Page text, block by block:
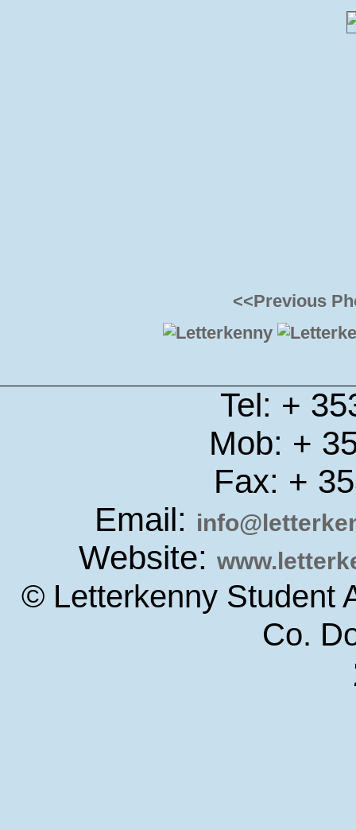
<<Previous
Tel: +
Mob: +
Fax: +
Email:
Website:
© Letterkenny Student
Co.